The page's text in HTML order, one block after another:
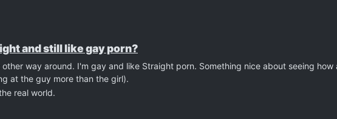
and still like gay porn?
way around. I'm gay and like Straight porn. Something nice about seeing
at the guy more than the girl).
real world.